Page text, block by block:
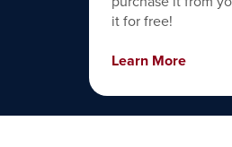
it for free!
Learn More